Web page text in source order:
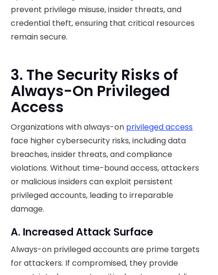
prevent privilege misuse, insider threats, and
credential theft, ensuring that critical resources
remain secure.
3. The Security Risks of
Always-On Privileged
Access
Organizations with always-on privileged access
face higher cybersecurity risks, including data
breaches, insider threats, and compliance
violations. Without time-bound access, attackers
or malicious insiders can exploit persistent
privileged accounts, leading to irreparable
damage.
A. Increased Attack Surface
Always-on privileged accounts are prime targets
for attackers. If compromised, they provide